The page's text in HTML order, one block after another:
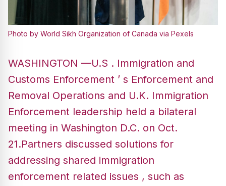
Photo by World Sikh Organization of Canada via Pexels
WASHINGTON —U.S . Immigration and
Customs Enforcement ’ s Enforcement and
Removal Operations and U.K. Immigration
Enforcement leadership held a bilateral
meeting in Washington D.C. on Oct.
21.Partners discussed solutions for
addressing shared immigration
enforcement related issues , such as